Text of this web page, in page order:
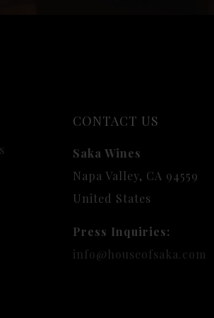
CONTACT US
Saka Wines
Napa Valley, CA 94559
United States
Press Inquiries:
info@houseofsaka.com